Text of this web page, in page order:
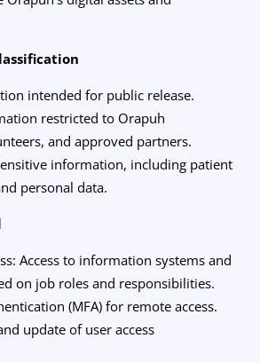
intended for public release.
restricted to Orapuh
and approved partners.
information, including patient
personal data.
Access to information systems and
on job roles and responsibilities.
(MFA) for remote access.
update of user access